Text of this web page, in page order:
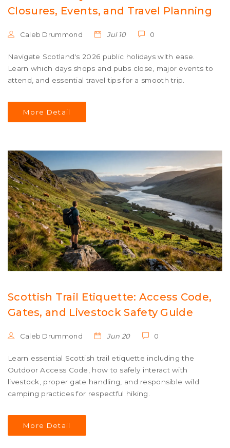
Closures, Events, and Travel Planning
Caleb Drummond Jul 10 0
Navigate Scotland's 2026 public holidays with ease.
Learn which days shops and pubs close, major events to
attend, and essential travel tips for a smooth trip.
More Detail
Scottish Trail Etiquette: Access Code,
Gates, and Livestock Safety Guide
Caleb Drummond Jun 20 0
Learn essential Scottish trail etiquette including the
Outdoor Access Code, how to safely interact with
livestock, proper gate handling, and responsible wild
camping practices for respectful hiking.
More Detail